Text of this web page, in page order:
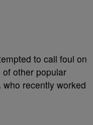
to call foul on
other popular
who recently worked